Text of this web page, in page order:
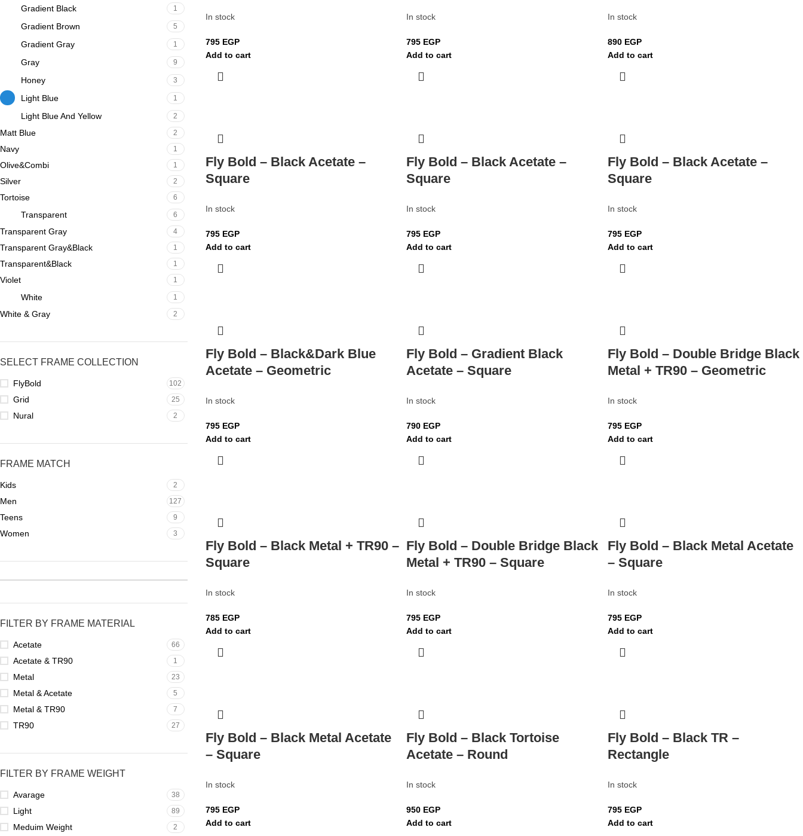
Gradient Black 1
Gradient Brown 5
Gradient Gray 1
Gray 9
Honey 3
Light Blue 1
Light Blue And Yellow 2
Matt Blue 2
Navy 1
Olive&Combi 1
Silver 2
Tortoise 6
Transparent 6
Transparent Gray 4
Transparent Gray&Black 1
Transparent&Black 1
Violet 1
White 1
White & Gray 2
SELECT FRAME COLLECTION
FlyBold 102
Grid 25
Nural 2
FRAME MATCH
Kids 2
Men 127
Teens 9
Women 3
FILTER BY FRAME MATERIAL
Acetate 66
Acetate & TR90 1
Metal 23
Metal & Acetate 5
Metal & TR90 7
TR90 27
FILTER BY FRAME WEIGHT
Avarage 38
Light 89
Meduim Weight 2
In stock
795 EGP
Add to cart
In stock
795 EGP
Add to cart
In stock
890 EGP
Add to cart
Fly Bold – Black Acetate –
Square
In stock
795 EGP
Add to cart
Fly Bold – Black Acetate –
Square
In stock
795 EGP
Add to cart
Fly Bold – Black Acetate –
Square
In stock
795 EGP
Add to cart
Fly Bold – Black&Dark Blue
Acetate – Geometric
In stock
795 EGP
Add to cart
Fly Bold – Gradient Black
Acetate – Square
In stock
790 EGP
Add to cart
Fly Bold – Double Bridge Black
Metal + TR90 – Geometric
In stock
795 EGP
Add to cart
Fly Bold – Black Metal + TR90 –
Square
In stock
785 EGP
Add to cart
Fly Bold – Double Bridge Black
Metal + TR90 – Square
In stock
795 EGP
Add to cart
Fly Bold – Black Metal Acetate
– Square
In stock
795 EGP
Add to cart
Fly Bold – Black Metal Acetate
– Square
In stock
795 EGP
Add to cart
Fly Bold – Black Tortoise
Acetate – Round
In stock
950 EGP
Add to cart
Fly Bold – Black TR –
Rectangle
In stock
795 EGP
Add to cart